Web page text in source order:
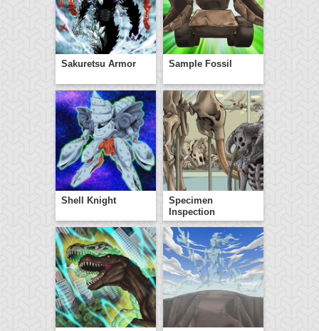
Sakuretsu Armor Sample Fossil
Shell Knight
Specimen
Inspection